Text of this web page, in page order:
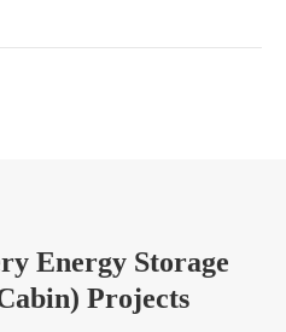
Energy Storage
Projects